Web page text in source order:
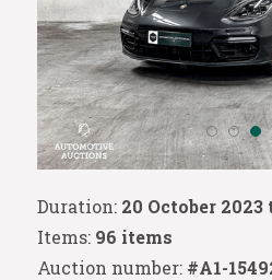
Duration: 20 October 2023
Items: 96 items
Auction number: #A1-